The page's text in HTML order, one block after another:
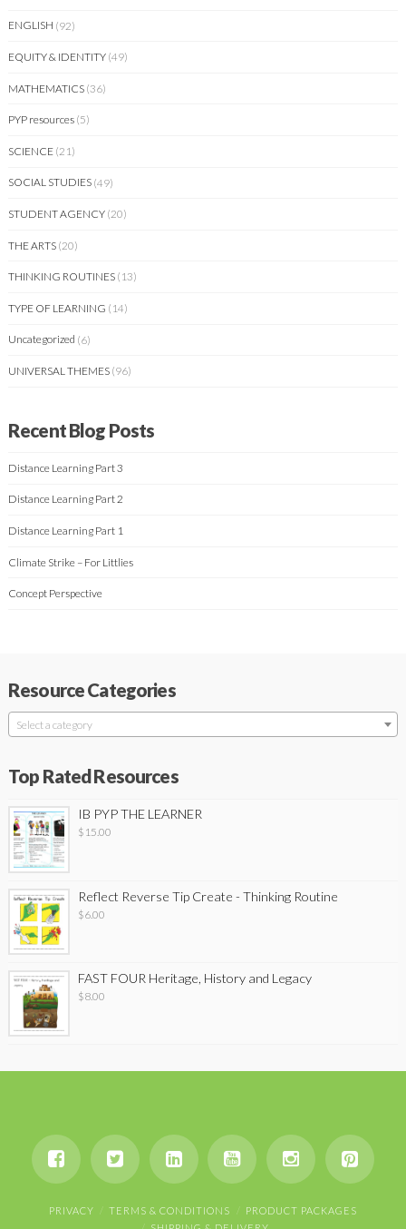
ENGLISH (92)
EQUITY & IDENTITY (49)
MATHEMATICS (36)
PYP resources (5)
SCIENCE (21)
SOCIAL STUDIES (49)
STUDENT AGENCY (20)
THE ARTS (20)
THINKING ROUTINES (13)
TYPE OF LEARNING (14)
Uncategorized (6)
UNIVERSAL THEMES (96)
Recent Blog Posts
Distance Learning Part 3
Distance Learning Part 2
Distance Learning Part 1
Climate Strike – For Littlies
Concept Perspective
Resource Categories
Select a category
Top Rated Resources
IB PYP THE LEARNER
$ 15.00
Reflect Reverse Tip Create - Thinking Routine
$6.00
FAST FOUR Heritage, History and Legacy
$8.00
PRIVACY TERMS & CONDITIONS
PRODUCT PACKAGES